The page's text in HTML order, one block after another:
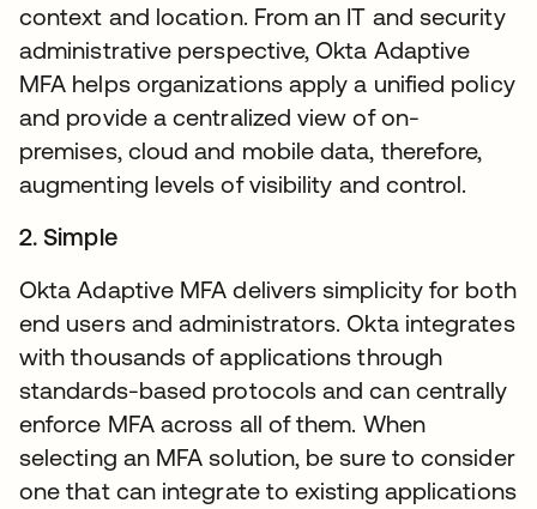
context and location. From an IT and security
administrative perspective, Okta Adaptive
MFA helps organizations apply a unified policy
and provide a centralized view of on-
premises, cloud and mobile data, therefore,
augmenting levels of visibility and control.
2. Simple
Okta Adaptive MFA delivers simplicity for both
end users and administrators. Okta integrates
with thousands of applications through
standards-based protocols and can centrally
enforce MFA across all of them. When
selecting an MFA solution, be sure to consider
one that can integrate to existing applications